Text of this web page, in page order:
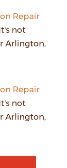
Repair
not
Arlington,
Repair
not
Arlington,